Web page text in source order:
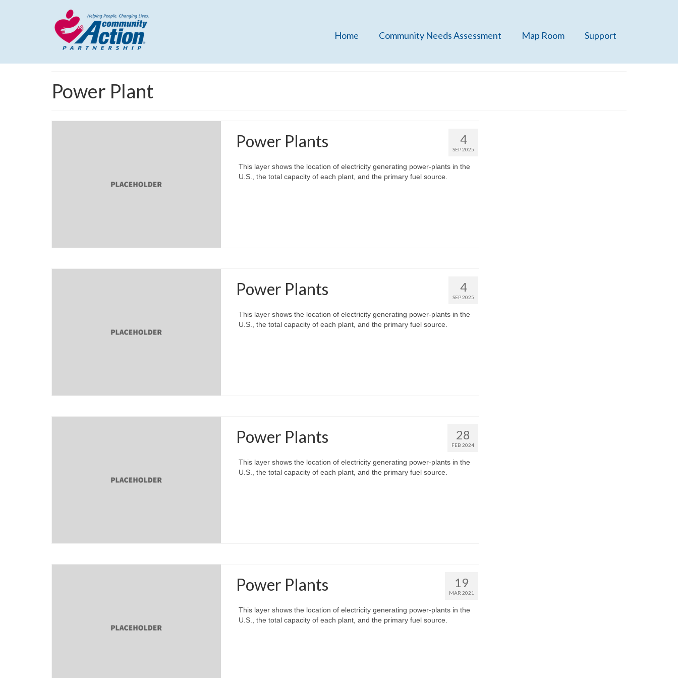
Home Community Needs Assessment Map Room Support
Power Plant
4
SEP 2025
Power Plants
This layer shows the location of electricity generating power-plants in the
U.S., the total capacity of each plant, and the primary fuel source.
4
SEP 2025
Power Plants
This layer shows the location of electricity generating power-plants in the
U.S., the total capacity of each plant, and the primary fuel source.
28
FEB 2024
Power Plants
This layer shows the location of electricity generating power-plants in the
U.S., the total capacity of each plant, and the primary fuel source.
19
MAR 2021
Power Plants
This layer shows the location of electricity generating power-plants in the
U.S., the total capacity of each plant, and the primary fuel source.